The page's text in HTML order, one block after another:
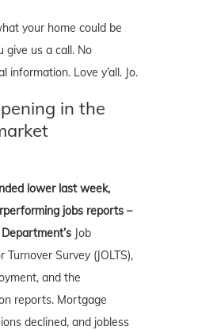
your home could be
give us a call. No
information. Love y’all. Jo.
in the
lower last week,
jobs reports –
Job
Turnover Survey (JOLTS),
and the
reports. Mortgage
declined, and jobless